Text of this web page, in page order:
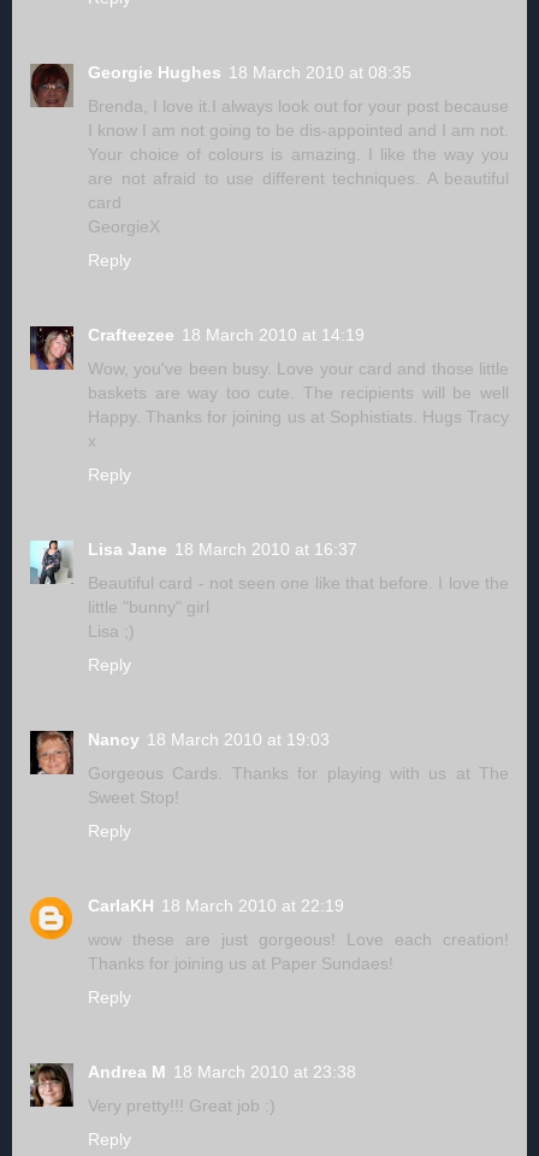
Georgie Hughes 18 March 2010 at 08:35
Brenda, I love it.I always look out for your post because
I know I am not going to be dis-appointed and I am not.
Your choice of colours is amazing. I like the way you
are not afraid to use different techniques. A beautiful
card
GeorgieX
Reply
Crafteezee 18 March 2010 at 14:19
Wow, you've been busy. Love your card and those little
baskets are way too cute. The recipients will be well
Happy. Thanks for joining us at Sophistiats. Hugs Tracy
x
Reply
Lisa Jane 18 March 2010 at 16:37
Beautiful card - not seen one like that before. I love the
little "bunny" girl
Lisa ;)
Reply
Nancy 18 March 2010 at 19:03
Gorgeous Cards. Thanks for playing with us at The
Sweet Stop!
Reply
CarlaKH 18 March 2010 at 22:19
wow these are just gorgeous! Love each creation!
Thanks for joining us at Paper Sundaes!
Reply
Andrea M 18 March 2010 at 23:38
Very pretty!!! Great job :)
Reply